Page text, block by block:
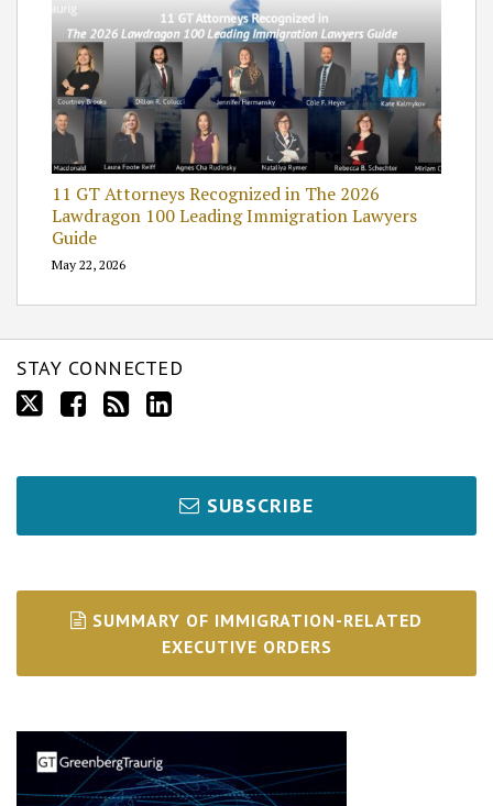
11 GT Attorneys Recognized in The 2026
Lawdragon 100 Leading Immigration Lawyers
Guide
May 22, 2026
STAY CONNECTED
SUBSCRIBE
SUMMARY OF IMMIGRATION-RELATED
EXECUTIVE ORDERS